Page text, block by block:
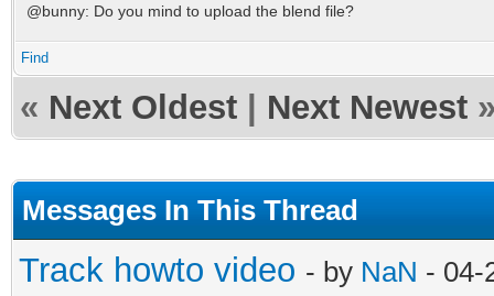
@bunny: Do you mind to upload the blend file?
Find
« Next Oldest Next Newest
Messages In This Thread
Track howto video - by NaN - 04-